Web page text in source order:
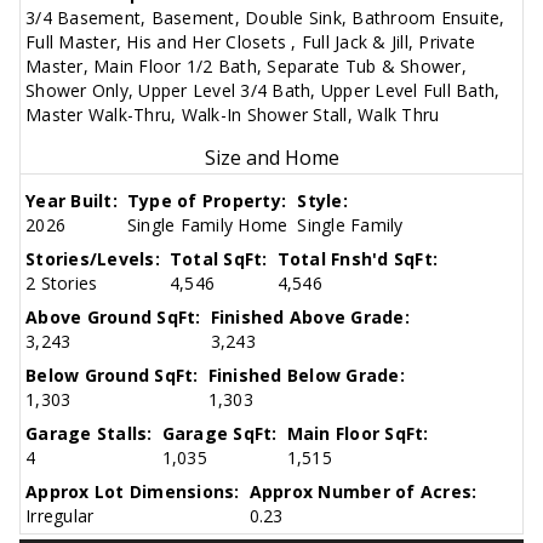
3/4 Basement, Basement, Double Sink, Bathroom Ensuite,
Full Master, His and Her Closets , Full Jack & Jill, Private
Master, Main Floor 1/2 Bath, Separate Tub & Shower,
Shower Only, Upper Level 3/4 Bath, Upper Level Full Bath,
Master Walk-Thru, Walk-In Shower Stall, Walk Thru
Size and Home
Year Built:
2026
Type of Property:
Single Family Home
Style:
Single Family
Stories/Levels:
2 Stories
Total SqFt:
4,546
Total Fnsh'd SqFt:
4,546
Above Ground SqFt:
3,243
Finished Above Grade:
3,243
Below Ground SqFt:
1,303
Finished Below Grade:
1,303
Garage Stalls:
4
Garage SqFt:
1,035
Main Floor SqFt:
1,515
Approx Lot Dimensions:
Irregular
Approx Number of Acres:
0.23